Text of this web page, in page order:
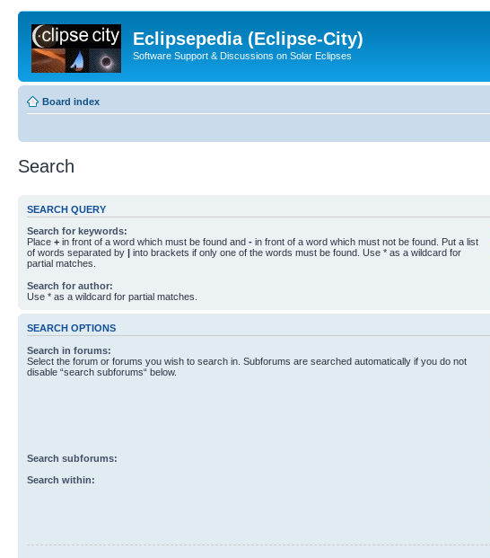
Eclipsepedia (Eclipse-City)
Software Support & Discussions on Solar Eclipses
Board index
Search
SEARCH QUERY
Search for keywords:
Place + in front of a word which must be found and - in front of a word which must not be found. Put a list
of words separated by | into brackets if only one of the words must be found. Use * as a wildcard for
partial matches.
Search for author:
Use * as a wildcard for partial matches.
SEARCH OPTIONS
Search in forums:
Select the forum or forums you wish to search in. Subforums are searched automatically if you do not
disable “search subforums“ below.
Search subforums:
Search within: